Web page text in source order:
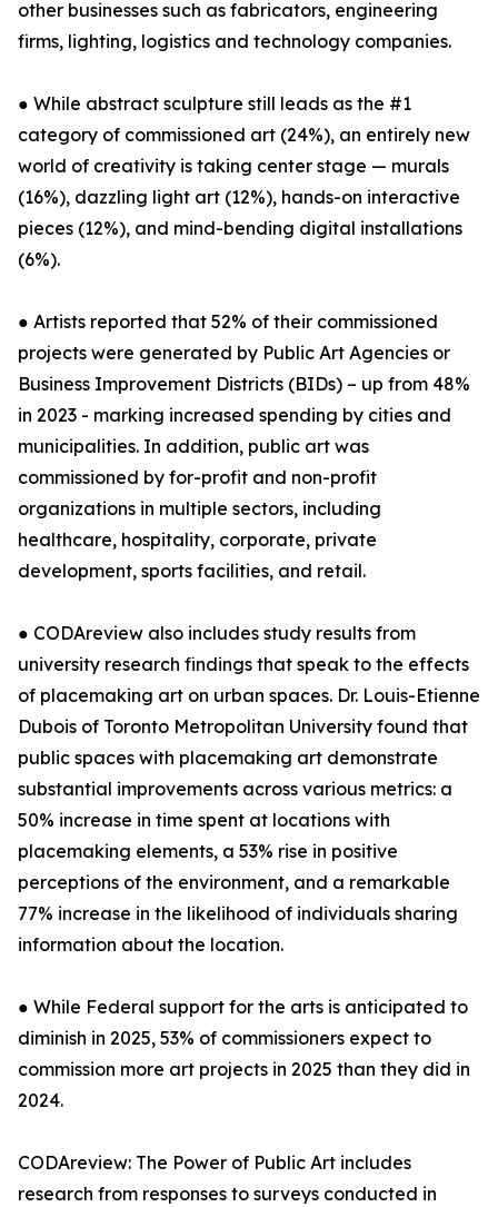
other businesses such as fabricators, engineering
firms, lighting, logistics and technology companies.
● While abstract sculpture still leads as the #1
category of commissioned art (24%), an entirely new
world of creativity is taking center stage — murals
(16%), dazzling light art (12%), hands-on interactive
pieces (12%), and mind-bending digital installations
(6%).
● Artists reported that 52% of their commissioned
projects were generated by Public Art Agencies or
Business Improvement Districts (BIDs) – up from 48%
in 2023 - marking increased spending by cities and
municipalities. In addition, public art was
commissioned by for-profit and non-profit
organizations in multiple sectors, including
healthcare, hospitality, corporate, private
development, sports facilities, and retail.
● CODAreview also includes study results from
university research findings that speak to the effects
of placemaking art on urban spaces. Dr. Louis-Etienne
Dubois of Toronto Metropolitan University found that
public spaces with placemaking art demonstrate
substantial improvements across various metrics: a
50% increase in time spent at locations with
placemaking elements, a 53% rise in positive
perceptions of the environment, and a remarkable
77% increase in the likelihood of individuals sharing
information about the location.
● While Federal support for the arts is anticipated to
diminish in 2025, 53% of commissioners expect to
commission more art projects in 2025 than they did in
2024.
CODAreview: The Power of Public Art includes
research from responses to surveys conducted in